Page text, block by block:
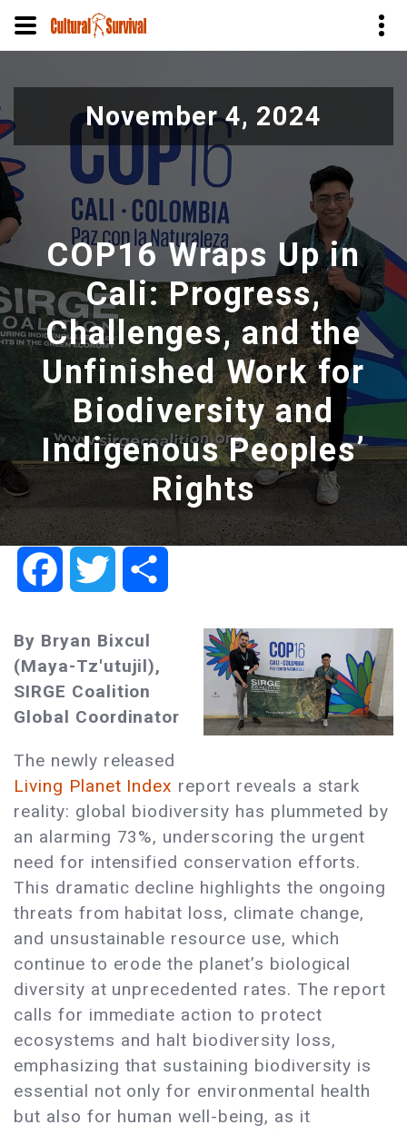
al
contenido
principal
November 4, 2024
COP16 Wraps Up in
Cali: Progress,
Challenges, and the
Unfinished Work for
Biodiversity and
Indigenous Peoples’
Rights
FacebookTwitter
By Bryan Bixcul
(Maya-Tz'utujil),
SIRGE Coalition
Global Coordinator
The newly released
Living Planet Index report reveals a stark
reality: global biodiversity has plummeted by
an alarming 73%, underscoring the urgent
need for intensified conservation efforts.
This dramatic decline highlights the ongoing
threats from habitat loss, climate change,
and unsustainable resource use, which
continue to erode the planet’s biological
diversity at unprecedented rates. The report
calls for immediate action to protect
ecosystems and halt biodiversity loss,
emphasizing that sustaining biodiversity is
essential not only for environmental health
but also for human well-being, as it